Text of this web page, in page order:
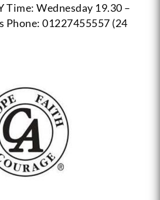
Time: Wednesday 19.30 –
Phone: 01227455557 (24